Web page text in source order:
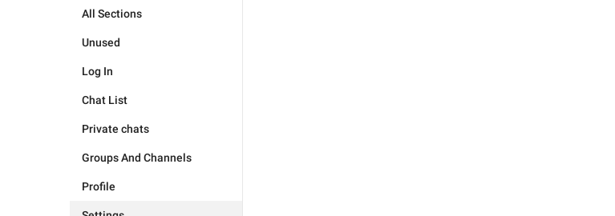
All Sections
Unused
Log In
Chat List
Private chats
Groups And Channels
Profile